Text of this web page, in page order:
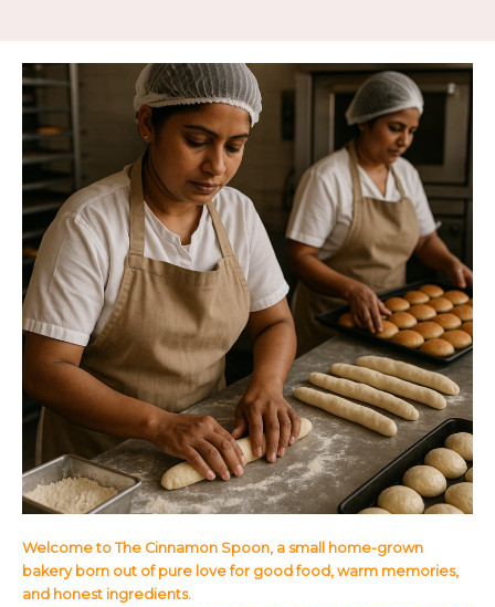
Welcome to The Cinnamon Spoon, a small home-grown
bakery born out of pure love for good food, warm memories,
and honest ingredients.